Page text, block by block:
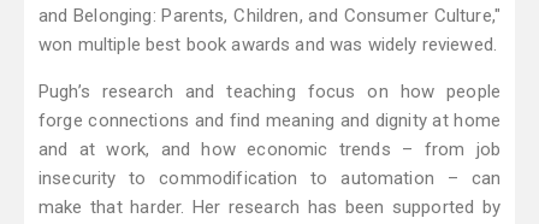
and Belonging: Parents, Children, and Consumer Culture,"
won multiple best book awards and was widely reviewed.
Pugh’s research and teaching focus on how people
forge connections and find meaning and dignity at home
and at work, and how economic trends – from job
insecurity to commodification to automation – can
make that harder. Her research has been supported by